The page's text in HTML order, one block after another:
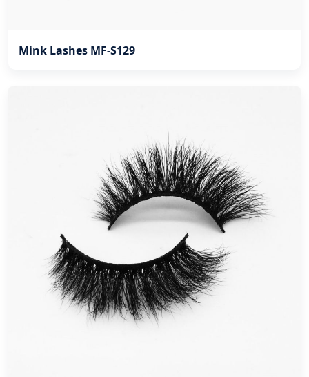
Mink Lashes MF-S129